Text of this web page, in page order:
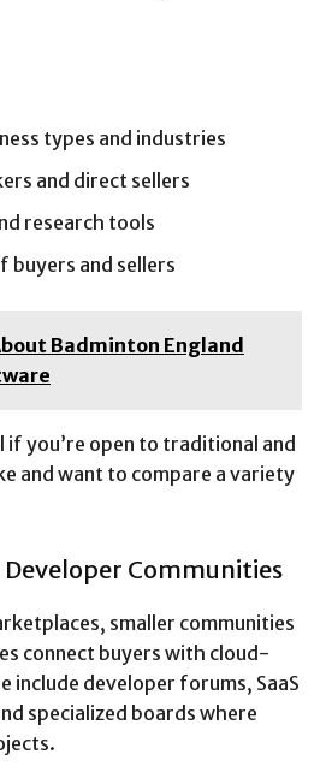
types and industries
and direct sellers
research tools
buyers and sellers
Badminton England
if you’re open to traditional and
and want to compare a variety
Developer Communities
smaller communities
connect buyers with cloud-
include developer forums, SaaS
specialized boards where